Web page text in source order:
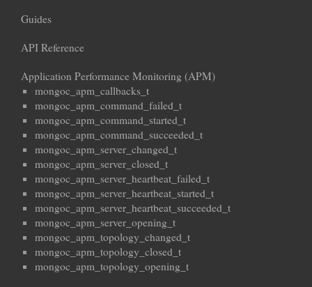
Guides
API Reference
Application Performance Monitoring (APM)
mongoc_apm_callbacks_t
mongoc_apm_command_failed_t
mongoc_apm_command_started_t
mongoc_apm_command_succeeded_t
mongoc_apm_server_changed_t
mongoc_apm_server_closed_t
mongoc_apm_server_heartbeat_failed_t
mongoc_apm_server_heartbeat_started_t
mongoc_apm_server_heartbeat_succeeded_t
mongoc_apm_server_opening_t
mongoc_apm_topology_changed_t
mongoc_apm_topology_closed_t
mongoc_apm_topology_opening_t